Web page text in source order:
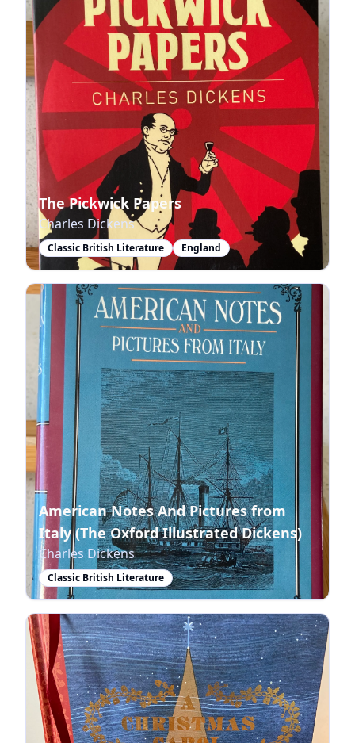
The Pickwick Papers
Charles Dickens
Classic British Literature England
American Notes And Pictures from
Italy (The Oxford Illustrated Dickens)
Charles Dickens
Classic British Literature